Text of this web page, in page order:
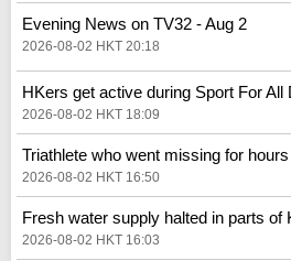
Evening News on TV32 - Aug 2
2026-08-02 HKT 20:18
HKers get active during Sport For All
2026-08-02 HKT 18:09
Triathlete who went missing for
2026-08-02 HKT 16:50
Fresh water supply halted in parts of
2026-08-02 HKT 16:03